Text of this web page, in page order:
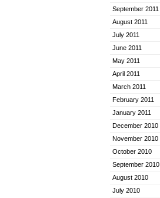
September 2011
August 2011
July 2011
June 2011
May 2011
April 2011
March 2011
February 2011
January 2011
December 2010
November 2010
October 2010
September 2010
August 2010
July 2010